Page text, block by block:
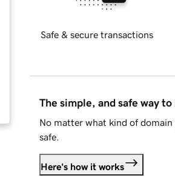
Safe & secure transactions
The simple, and safe way
No matter what kind of
safe.
Here's how it works